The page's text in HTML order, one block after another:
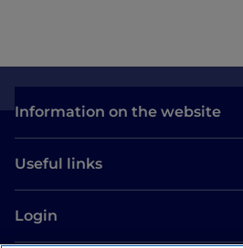
Information on the website
Useful links
Login